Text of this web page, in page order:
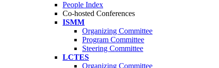
People Index
Co-hosted Conferences
ISMM
Organizing Committee
Program Committee
Steering Committee
LCTES
Organizing Committee